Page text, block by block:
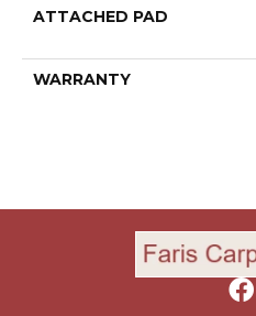
ATTACHED PAD
WARRANTY